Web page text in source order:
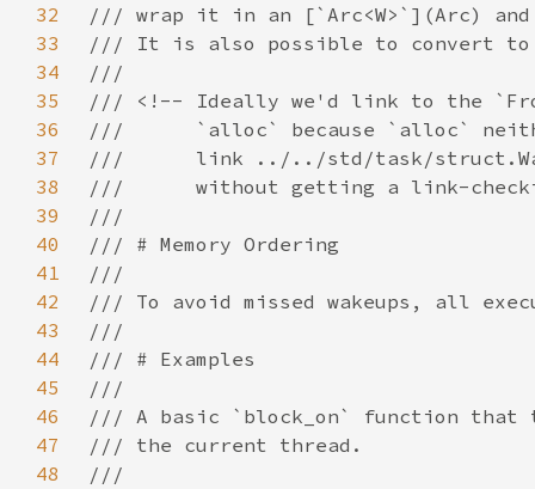
32
33
34
35
36
37
38
39
40
41
42
43
44
45
46
47
48